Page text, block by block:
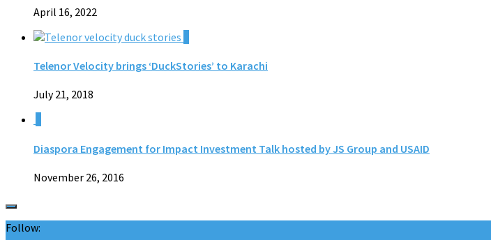
April 16, 2022
Telenor Velocity brings ‘DuckStories’ to Karachi
July 21, 2018
Diaspora Engagement for Impact Investment Talk hosted by JS Group and USAID
November 26, 2016
Follow: